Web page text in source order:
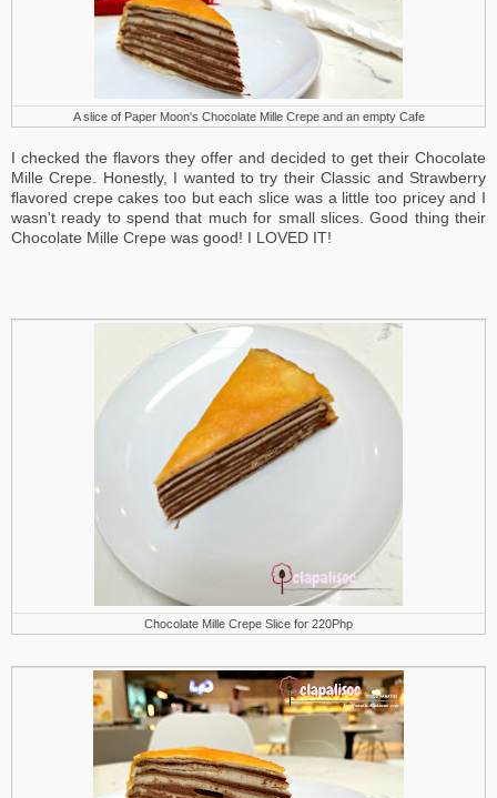
A slice of Paper Moon's Chocolate Mille Crepe and an empty Cafe
I checked the flavors they offer and decided to get their Chocolate
Mille Crepe. Honestly, I wanted to try their Classic and Strawberry
flavored crepe cakes too but each slice was a little too pricey and I
wasn't ready to spend that much for small slices. Good thing their
Chocolate Mille Crepe was good! I LOVED IT!
Chocolate Mille Crepe Slice for 220Php